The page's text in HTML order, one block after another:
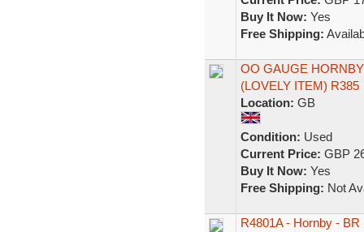
Buy It Now: Yes
Free Shipping:
OO GAUGE
(LOVELY ITEM) R385
Location: GB
Condition: Used
Current Price: GBP
Buy It Now: Yes
Free Shipping: Not
R4801A - Hornby -